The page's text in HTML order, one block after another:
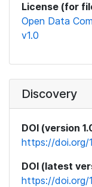
License (for
Open Data
v1.0
Discovery
DOI (version
https://doi.org/
DOI (latest
https://doi.org/